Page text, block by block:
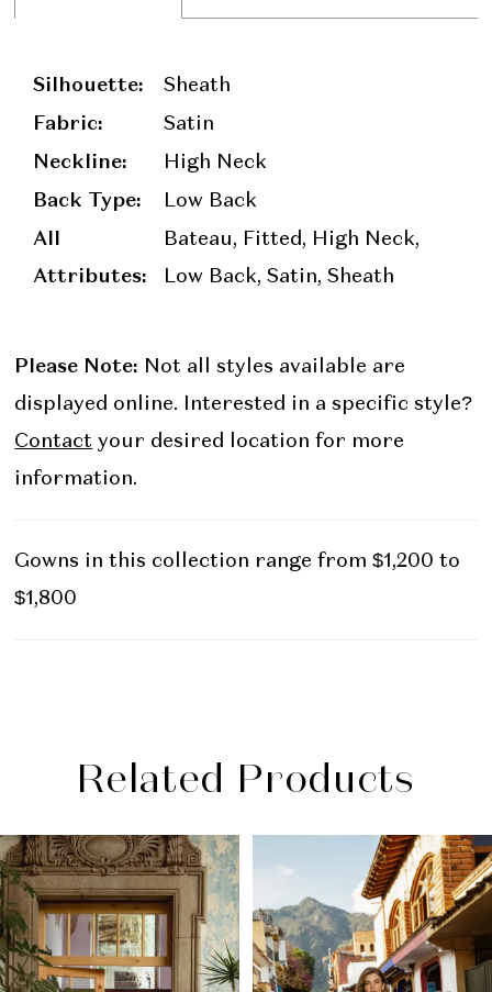
Silhouette: Sheath
Fabric: Satin
Neckline: High Neck
Back Type: Low Back
All
Attributes:
Bateau, Fitted, High Neck,
Low Back, Satin, Sheath
Please Note: Not all styles available are
displayed online. Interested in a specific style?
Contact your desired location for more
information.
Gowns in this collection range from $1,200 to
$1,800
Related Products
Related
Products
Carousel
Skip
to
end
AUTOPLAY
SLIDE
SLIDE
0
1
2